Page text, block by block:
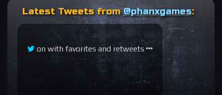
Latest Tweets from@phanxgames:
on with favorites and retweets